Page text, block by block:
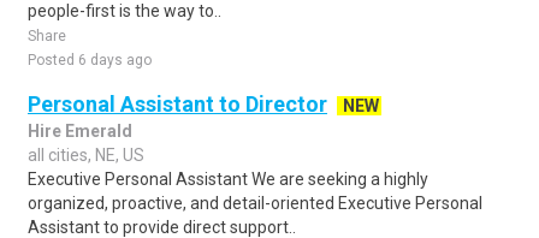
people-first is the way to..
Share
Posted 6 days ago
Personal Assistant to Director
NEW
Hire Emerald
all cities, NE, US
Executive Personal Assistant We are seeking a highly
organized, proactive, and detail-oriented Executive Personal
Assistant to provide direct support..